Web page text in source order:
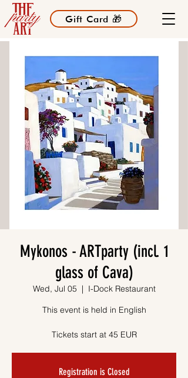
Gift Card 🎁
Mykonos - ARTparty (incl. 1
glass of Cava)
Wed, Jul 05
  |
I-Dock Restaurant
This event is held in English
Tickets start at 45 EUR
Registration is Closed